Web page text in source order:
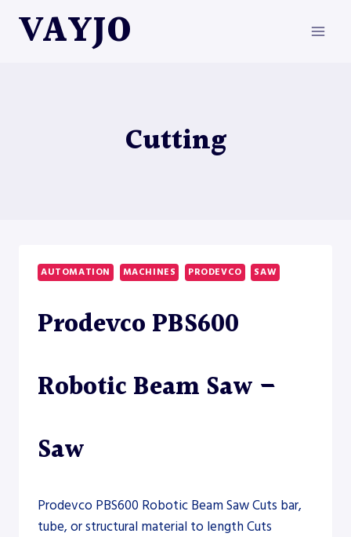
VAYJO
Cutting
AUTOMATION MACHINES PRODEVCO SAW
Prodevco PBS600
Robotic Beam Saw –
Saw
Prodevco PBS600 Robotic Beam Saw Cuts bar,
tube, or structural material to length Cuts